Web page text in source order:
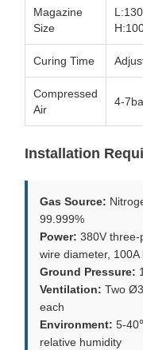
Magazine
Size
Curing Time
Compressed
Air
4-
Installation
Gas Source:
99.999%
Power: 380V three-
wire diameter,
Ground Pressure:
Ventilation: Two
each
Environment: 5-
relative humidity